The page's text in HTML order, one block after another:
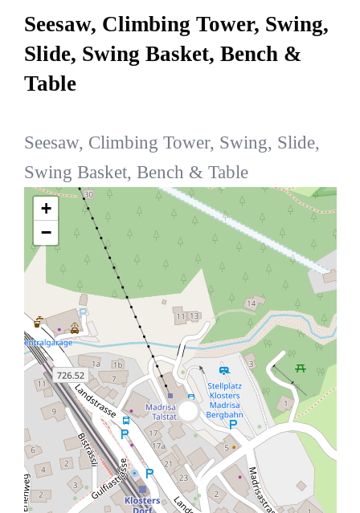
Seesaw, Climbing Tower, Swing,
Slide, Swing Basket, Bench &
Table
Seesaw, Climbing Tower, Swing, Slide,
Swing Basket, Bench & Table
+
−